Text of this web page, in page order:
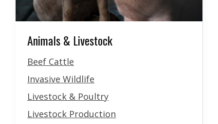
Animals & Livestock
Beef Cattle
Invasive Wildlife
Livestock & Poultry
Livestock Production